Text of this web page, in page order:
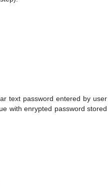
text password entered by user
with enrypted password stored